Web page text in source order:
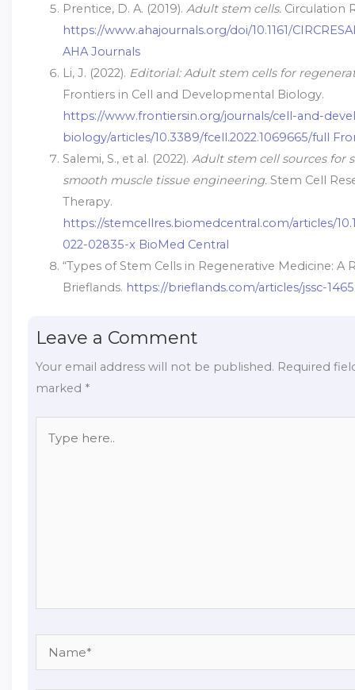
Prentice, D. A. (2019). Adult stem cells.Circulation
https://www.ahajournals.org/doi/10.1161/
AHA Journals
Li, J. (2022). Editorial: Adult stem cells for
Frontiers in Cell and Developmental Biology.
https://www.frontiersin.org/journals/cell-and-
biology/articles/10.3389/fcell.2022.1069665/full
Salemi, S., et al. (2022). Adult stem cell sources for
smooth muscle tissue engineering.Stem Cell
Therapy.
https://stemcellres.biomedcentral.com/articles/
022-02835-x BioMed Central
“Types of Stem Cells in Regenerative Medicine: A
Brieflands. https://brieflands.com/articles/jssc-
Leave a Comment
Your email address will not be published. Required
marked *
here..